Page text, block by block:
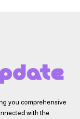
you comprehensive
with the